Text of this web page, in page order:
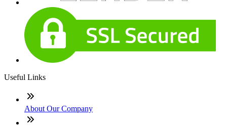
Useful Links
About Our Company